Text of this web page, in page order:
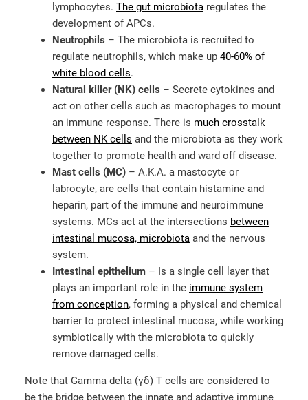
lymphocytes. The gut microbiota regulates the
development of APCs.
Neutrophils – The microbiota is recruited to
regulate neutrophils, which make up 40-60% of
white blood cells.
Natural killer (NK) cells – Secrete cytokines and
act on other cells such as macrophages to mount
an immune response. There is much crosstalk
between NK cells and the microbiota as they work
together to promote health and ward off disease.
Mast cells (MC) – A.K.A. a mastocyte or
labrocyte, are cells that contain histamine and
heparin, part of the immune and neuroimmune
systems. MCs act at the intersections between
intestinal mucosa, microbiota and the nervous
system.
Intestinal epithelium – Is a single cell layer that
plays an important role in the immune system
from conception, forming a physical and chemical
barrier to protect intestinal mucosa, while working
symbiotically with the microbiota to quickly
remove damaged cells.
Note that Gamma delta (γδ) T cells are considered to